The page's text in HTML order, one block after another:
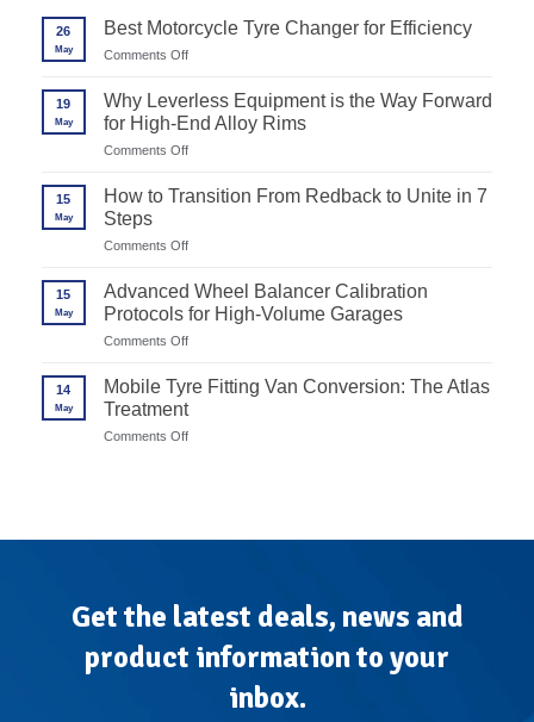
26
May
Best Motorcycle Tyre Changer for Efficiency
Comments Offon
Tyre
Changer
for
19
May
Why Leverless Equipment is the Way Forward
for High-End Alloy Rims
Comments Offon
Equipment
the
for
High-
Alloy
15
May
How to Transition From Redback to Unite in 7
Steps
Comments Offon
Transition
From
Redback
in
7
15
May
Advanced Wheel Balancer Calibration
Protocols for High-Volume Garages
Comments Offon
Balancer
Calibration
Protocols
14
May
Mobile Tyre Fitting Van Conversion: The Atlas
Treatment
Comments Offon
The
Get the latest deals, news and
product information to your
inbox.